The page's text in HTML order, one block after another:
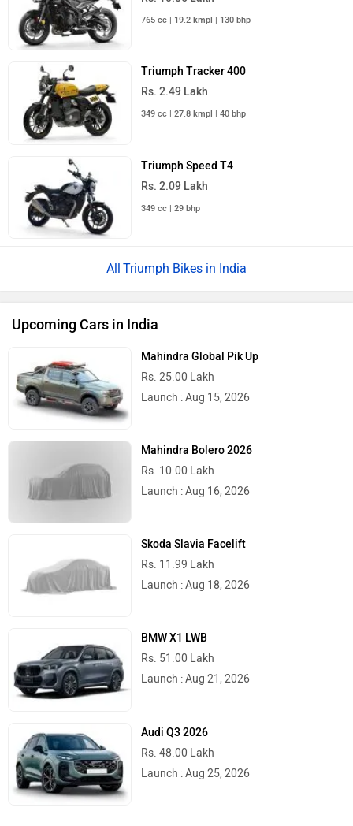
765 cc | 19.2 kmpl | 130 bhp
Triumph Tracker 400
Rs. 2.49 Lakh
349 cc | 27.8 kmpl | 40 bhp
Triumph Speed T4
Rs. 2.09 Lakh
349 cc | 29 bhp
Triumph Bikes in India
Upcoming Cars in India
Mahindra Global Pik Up
Rs. 25.00 Lakh
Launch : Aug 15, 2026
Mahindra Bolero 2026
Rs. 10.00 Lakh
Launch : Aug 16, 2026
Skoda Slavia Facelift
Rs. 11.99 Lakh
Launch : Aug 18, 2026
BMW X1 LWB
Rs. 51.00 Lakh
Launch : Aug 21, 2026
Audi Q3 2026
Rs. 48.00 Lakh
Launch : Aug 25, 2026